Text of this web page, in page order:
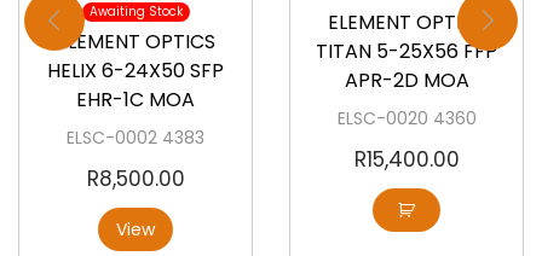
Awaiting Stock
ELEMENT OPTICS
HELIX 6-24X50 SFP
EHR-1C MOA
ELSC-0002 4383
R8,500.00
View
ELEMENT OPTICS
TITAN 5-25X56 FFP
APR-2D MOA
ELSC-0020 4360
R15,400.00